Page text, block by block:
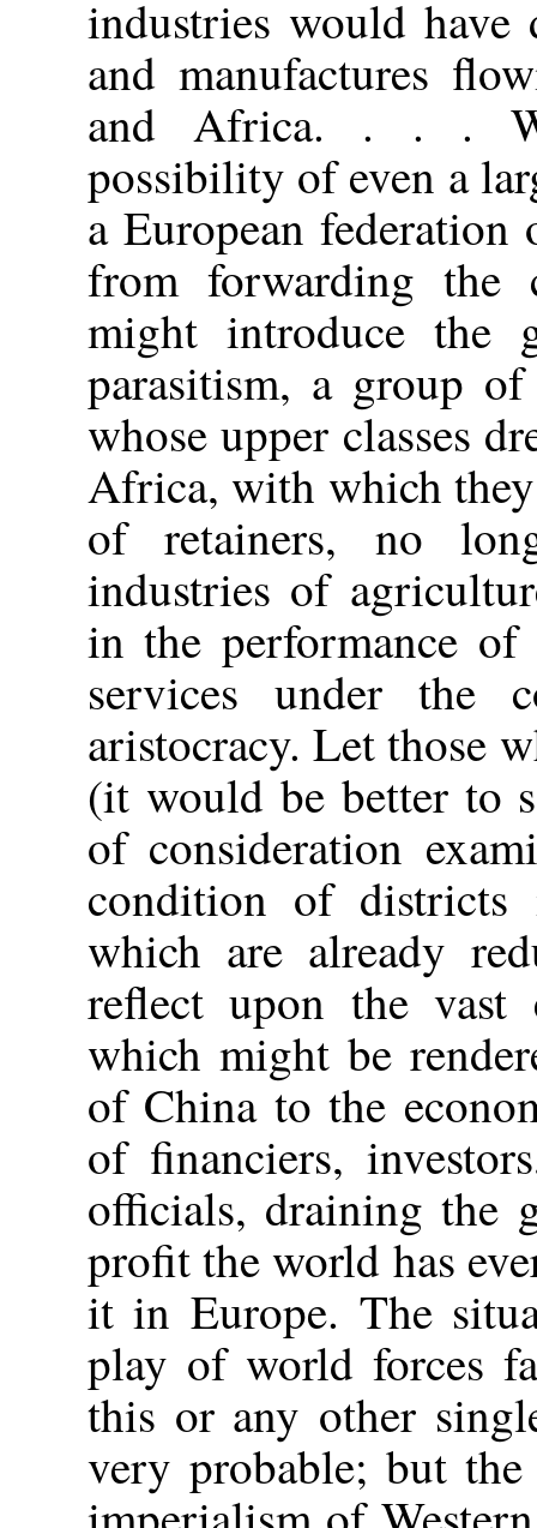
industries would have
and manufactures
and Africa. . . .
possibility of even a
a European
from forwarding the
might introduce the
parasitism, a group
whose upper classes
Africa, with which they
of retainers, no
industries of
in the performance
services under the
aristocracy. Let those
(it would be better to
of consideration
condition of districts
which are already
reflect upon the vast
which might be
of China to the
of financiers,
officials, draining the
profit the world has
it in Europe. The
play of world forces
this or any other
very probable; but